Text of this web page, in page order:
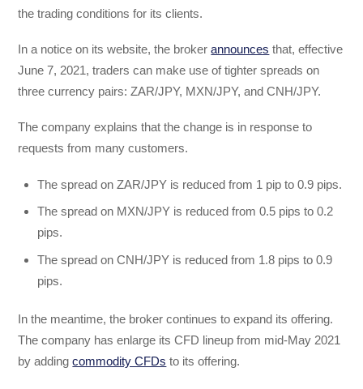
the trading conditions for its clients.
In a notice on its website, the brokerannounces that, effective
June 7, 2021, traders can make use of tighter spreads on
three currency pairs: ZAR/JPY, MXN/JPY, and CNH/JPY.
The company explains that the change is in response to
requests from many customers.
The spread on ZAR/JPY is reduced from 1 pip to 0.9 pips.
The spread on MXN/JPY is reduced from 0.5 pips to 0.2
pips.
The spread on CNH/JPY is reduced from 1.8 pips to 0.9
pips.
In the meantime, the broker continues to expand its offering.
The company has enlarge its CFD lineup from mid-May 2021
by addingcommodity CFDs to its offering.